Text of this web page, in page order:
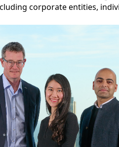
corporate entities,